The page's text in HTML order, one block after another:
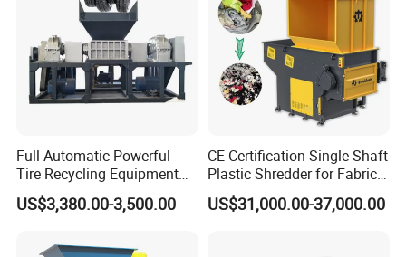
Full Automatic Powerful
Tire Recycling Equipment
Rubber Tire Shredder
Machine
US$3,380.00-3,500.00
CE Certification Single Shaft
Plastic Shredder for Fabric
Textile/Cardboard/Coir/Coc
onut/Foam/Wood/Paper/Ty
US$31,000.00-37,000.00